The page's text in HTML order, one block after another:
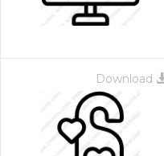
Download